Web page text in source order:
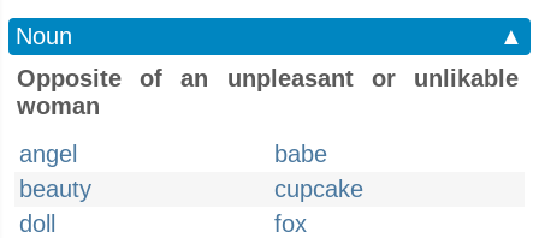
Noun
▲
Opposite of an unpleasant or unlikable
woman
angel
babe
beauty
cupcake
doll
fox